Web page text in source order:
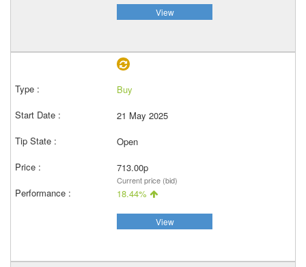
View
Buy
21 May 2025
Open
713.00p
Current price (bid)
18.44%
View